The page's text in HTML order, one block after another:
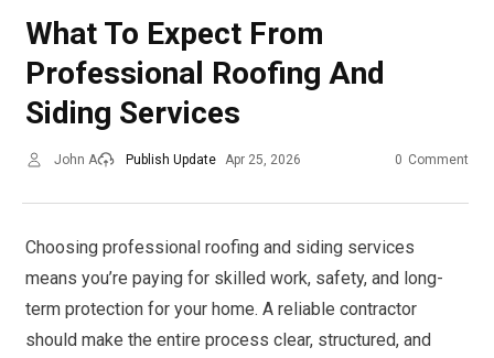
What To Expect From
Professional Roofing And
Siding Services
John A Publish Update Apr 25, 2026 0 Comment
Choosing professional roofing and siding services
means you’re paying for skilled work, safety, and long-
term protection for your home. A reliable contractor
should make the entire process clear, structured, and